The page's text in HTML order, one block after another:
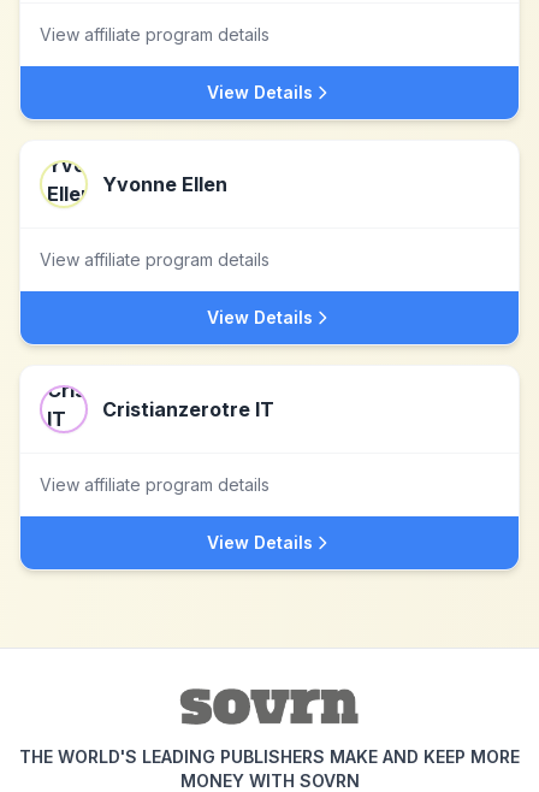
View affiliate program details
View Details
Yvonne Ellen
View affiliate program details
View Details
Cristianzerotre IT
View affiliate program details
View Details
THE WORLD'S LEADING PUBLISHERS MAKE AND KEEP MORE
MONEY WITH SOVRN